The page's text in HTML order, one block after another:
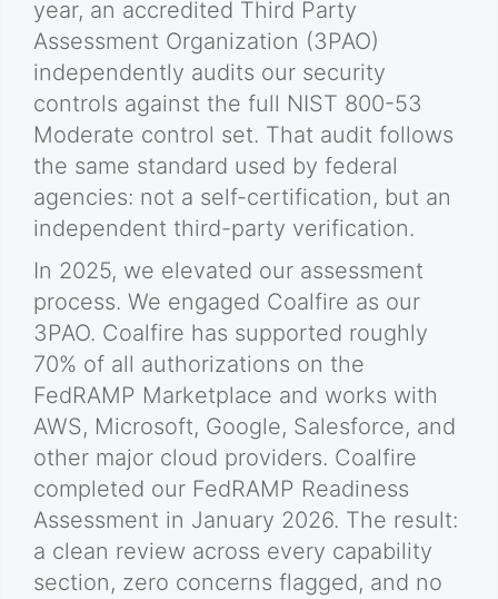
year, an accredited Third Party
Assessment Organization (3PAO)
independently audits our security
controls against the full NIST 800-53
Moderate control set. That audit follows
the same standard used by federal
agencies: not a self-certification, but an
independent third-party verification.
In 2025, we elevated our assessment
process. We engaged Coalfire as our
3PAO. Coalfire has supported roughly
70% of all authorizations on the
FedRAMP Marketplace and works with
AWS, Microsoft, Google, Salesforce, and
other major cloud providers. Coalfire
completed our FedRAMP Readiness
Assessment in January 2026. The result:
a clean review across every capability
section, zero concerns flagged, and no